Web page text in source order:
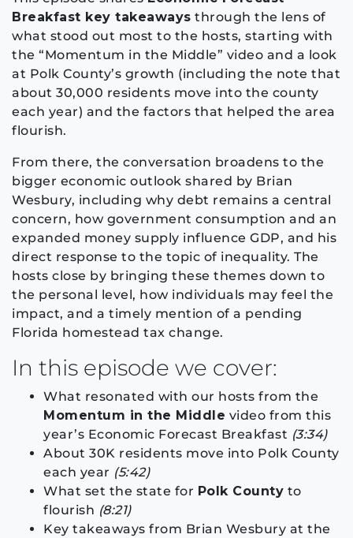
Breakfast key takeaways through the lens of
what stood out most to the hosts, starting with
the “Momentum in the Middle” video and a look
at Polk County’s growth (including the note that
about 30,000 residents move into the county
each year) and the factors that helped the area
flourish.
From there, the conversation broadens to the
bigger economic outlook shared by Brian
Wesbury, including why debt remains a central
concern, how government consumption and an
expanded money supply influence GDP, and his
direct response to the topic of inequality. The
hosts close by bringing these themes down to
the personal level, how individuals may feel the
impact, and a timely mention of a pending
Florida homestead tax change.
In this episode we cover:
What resonated with our hosts from the
Momentum in the Middle video from this
year’s Economic Forecast Breakfast (3:34)
About 30K residents move into Polk County
each year (5:42)
What set the state for Polk County to
flourish (8:21)
Key takeaways from Brian Wesbury at the